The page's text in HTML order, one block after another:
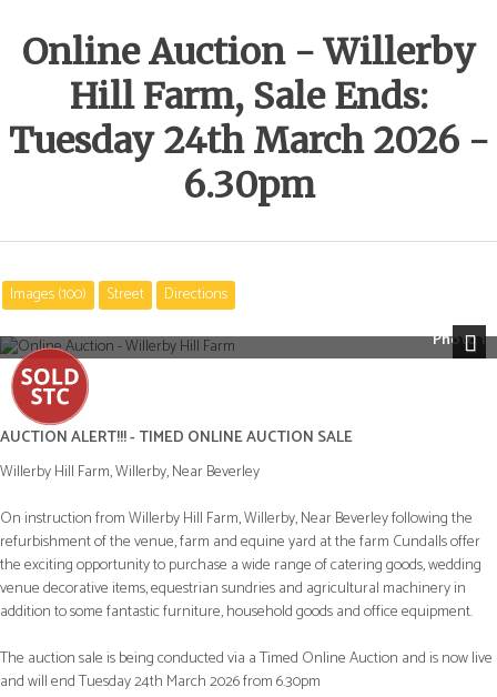
Online Auction - Willerby
Hill Farm, Sale Ends:
Tuesday 24th March 2026 -
6.30pm
Images (100) Street
Directions
Photo 1
AUCTION ALERT!!! - TIMED ONLINE AUCTION SALE
Willerby Hill Farm, Willerby, Near Beverley
On instruction from Willerby Hill Farm, Willerby, Near Beverley following the
refurbishment of the venue, farm and equine yard at the farm Cundalls offer
the exciting opportunity to purchase a wide range of catering goods, wedding
venue decorative items, equestrian sundries and agricultural machinery in
addition to some fantastic furniture, household goods and office equipment.
The auction sale is being conducted via a Timed Online Auction and is now live
and will end Tuesday 24th March 2026 from 6.30pm